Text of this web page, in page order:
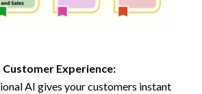
Customer Experience:
AI gives your customers instant